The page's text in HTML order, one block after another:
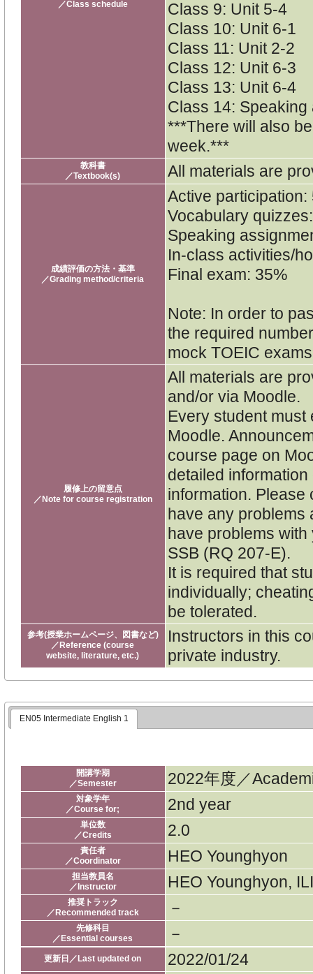
／Class schedule
Class 9: Unit 5-4
Class 10: Unit 6-1
Class 11: Unit 2-2
Class 12: Unit 6-3
Class 13: Unit 6-4
Class 14: Speaking
***There will also
week.***
教科書
／Textbook(s)
All materials are
成績評価の方法・基準
／Grading method/criteria
Active participation:
Vocabulary
Speaking
In-class activities/
Final exam: 35%
Note: In order to
the required
mock TOEIC
履修上の留意点
／Note for course registration
All materials are
and/or via Moodle.
Every student
Moodle.
course page on
detailed
information. Please
have any problems
have problems
SSB (RQ 207-E).
It is required that
individually;
be tolerated.
参考(授業ホームページ、図書など)
／Reference (course
website, literature, etc.)
Instructors in this
private industry.
EN05 Intermediate English 1
開講学期
／Semester
2022年度／
対象学年
／Course for;
2nd year
単位数
／Credits
2.0
責任者
／Coordinator
HEO Younghyon
担当教員名
／Instructor
HEO Younghyon,
推奨トラック
／Recommended track
－
先修科目
／Essential courses
－
更新日／Last updated on 2022/01/24